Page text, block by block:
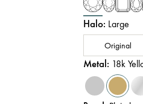
Halo: Large
Original
Metal: 18k